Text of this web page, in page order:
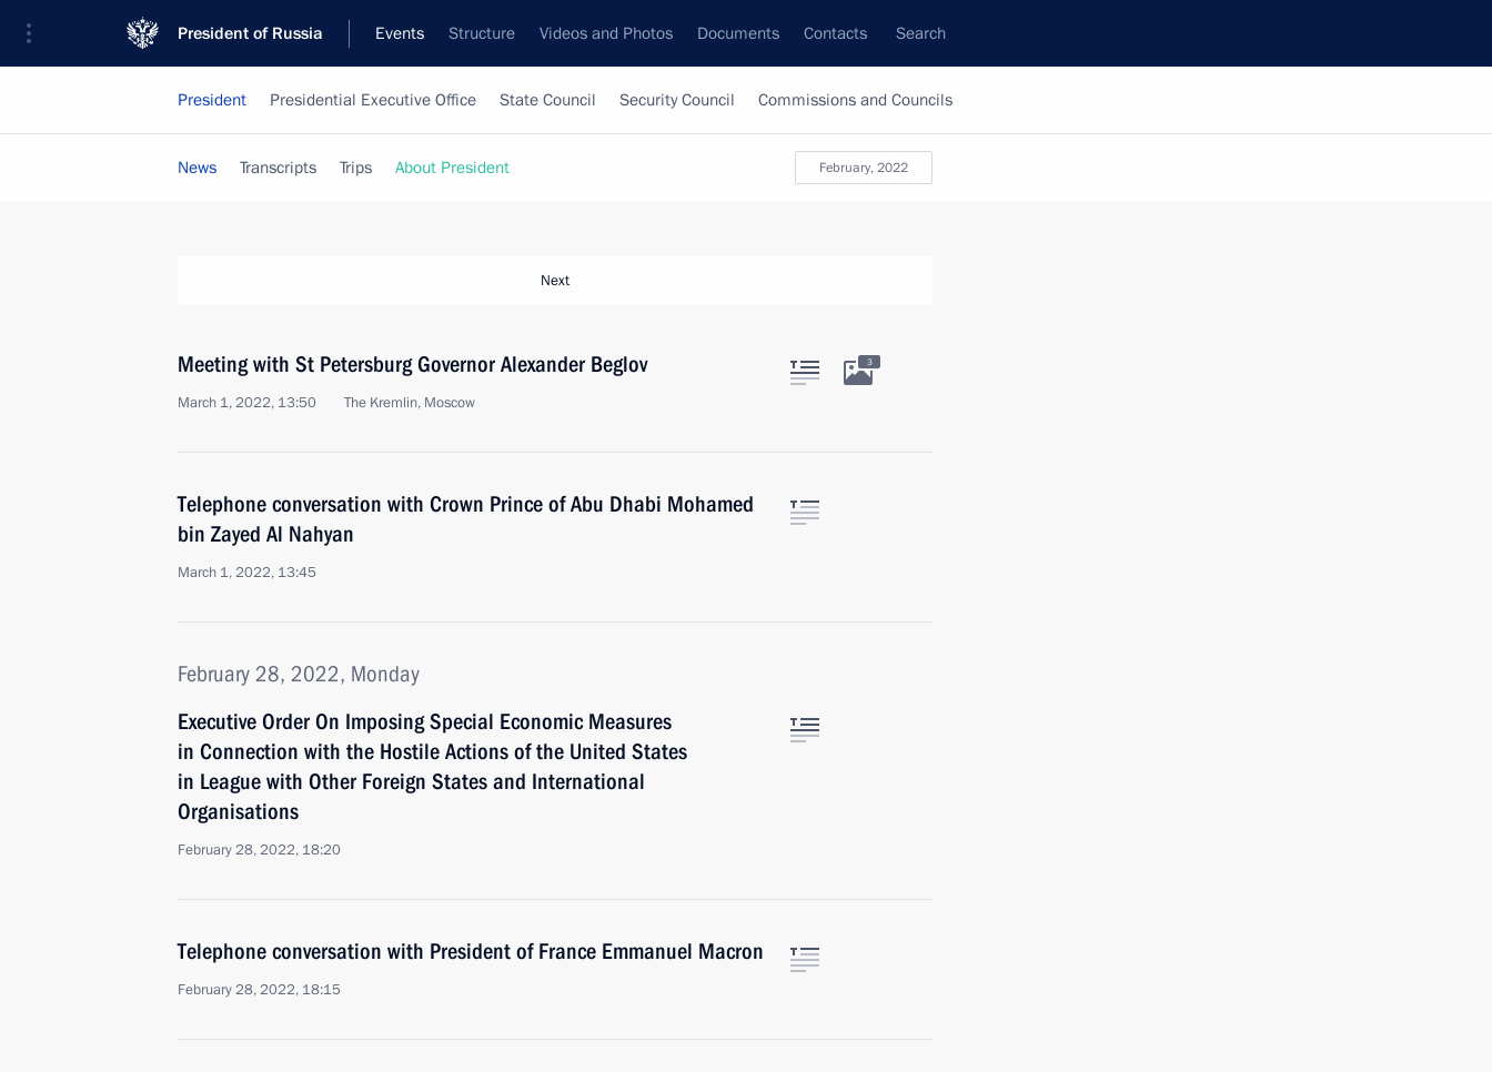
President of Russia Events Structure Videos and Photos Documents Contacts Search
President Presidential Executive Office State Council Security Council Commissions and Councils
February, 2022
News Transcripts Trips About President
Next
Meeting with St Petersburg Governor Alexander Beglov
March 1, 2022, 13:50 The Kremlin, Moscow
3
Telephone conversation with Crown Prince of Abu Dhabi Mohamed
bin Zayed Al Nahyan
March 1, 2022, 13:45
February 28, 2022, Monday
Executive Order On Imposing Special Economic Measures
in Connection with the Hostile Actions of the United States
in League with Other Foreign States and International
Organisations
February 28, 2022, 18:20
Telephone conversation with President of France Emmanuel Macron
February 28, 2022, 18:15